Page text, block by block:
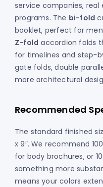
service companies,
programs. The bi-fold
booklet, perfect for
Z-fold accordion folds
for timelines and step-
gate folds, double
more architectural
Recommended
The standard finished
x 9″. We recommend
for body brochures, or
something more
means your colors